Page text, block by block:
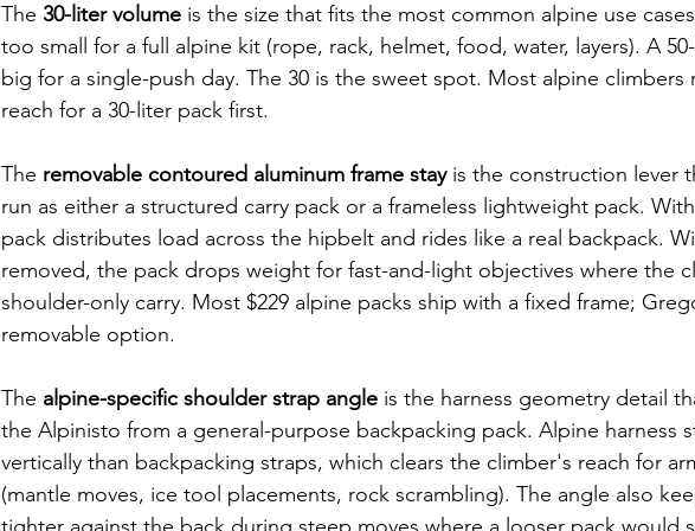
The 30-liter volume is the size that fits the most common alpine use
too small for a full alpine kit (rope, rack, helmet, food, water, layers). A
big for a single-push day. The 30 is the sweet spot. Most alpine climbers
reach for a 30-liter pack first.
The removable contoured aluminum frame stay is the construction lever
run as either a structured carry pack or a frameless lightweight pack.
pack distributes load across the hipbelt and rides like a real backpack.
removed, the pack drops weight for fast-and-light objectives where the
shoulder-only carry. Most $229 alpine packs ship with a fixed frame;
removable option.
The alpine-specific shoulder strap angle is the harness geometry detail
the Alpinisto from a general-purpose backpacking pack. Alpine harness
vertically than backpacking straps, which clears the climber's reach for
(mantle moves, ice tool placements, rock scrambling). The angle also